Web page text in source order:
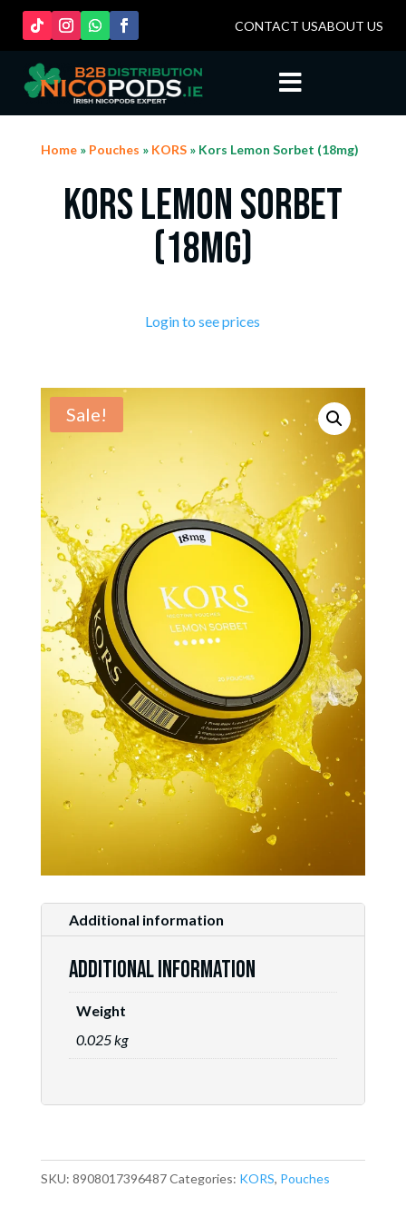
CONTACT USABOUT US

Home» Pouches » KORS» Kors Lemon Sorbet (18mg)
Kors Lemon Sorbet
(18mg)
Login to see prices
Sale!
Additional information
Additional information
Weight
0.025 kg
SKU: 8908017396487Categories: KORS, Pouches